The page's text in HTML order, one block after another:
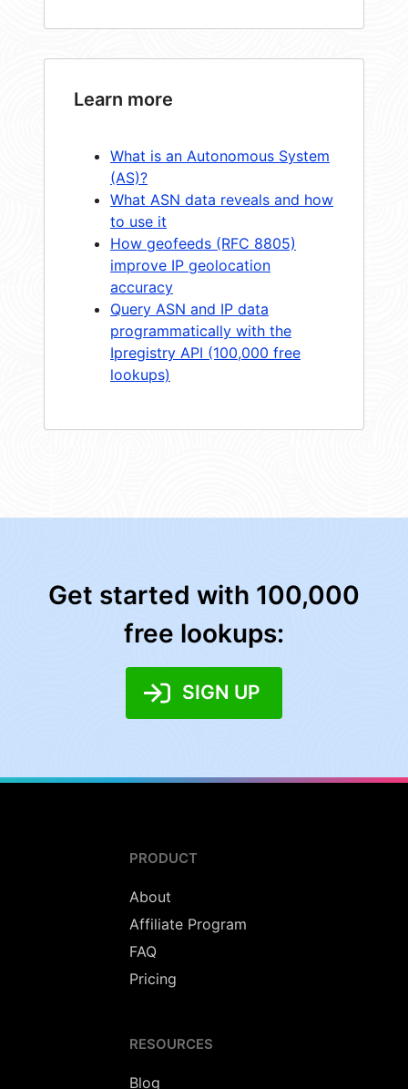
Learn more
What is an Autonomous System
(AS)?
What ASN data reveals and how
to use it
How geofeeds (RFC 8805)
improve IP geolocation
accuracy
Query ASN and IP data
programmatically with the
Ipregistry API (100,000 free
lookups)
Get started with 100,000
free lookups:
SIGN UP
PRODUCT
About
Affiliate Program
FAQ
Pricing
RESOURCES
Blog